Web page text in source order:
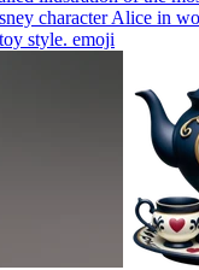
character Alice in
style. emoji